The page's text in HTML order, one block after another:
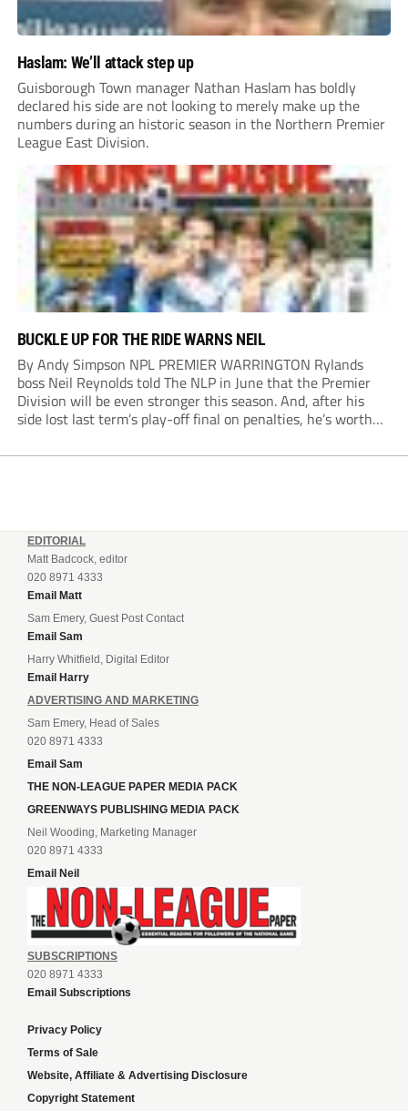
Haslam: We’ll attack step up
Guisborough Town manager Nathan Haslam has boldly
declared his side are not looking to merely make up the
numbers during an historic season in the Northern Premier
League East Division.
BUCKLE UP FOR THE RIDE WARNS NEIL
By Andy Simpson NPL PREMIER WARRINGTON Rylands
boss Neil Reynolds told The NLP in June that the Premier
Division will be even stronger this season. And, after his
side lost last term’s play-off final on penalties, he’s worth
enjoy...
EDITORIAL
Matt Badcock, editor
020 8971 4333
Email Matt
Sam Emery, Guest Post Contact
Email Sam
Harry Whitfield, Digital Editor
Email Harry
ADVERTISING AND MARKETING
Sam Emery, Head of Sales
020 8971 4333
Email Sam
THE NON-LEAGUE PAPER MEDIA PACK
GREENWAYS PUBLISHING MEDIA PACK
Neil Wooding, Marketing Manager
020 8971 4333
Email Neil
SUBSCRIPTIONS
020 8971 4333
Email Subscriptions
Privacy Policy
Terms of Sale
Website, Affiliate & Advertising Disclosure
Copyright Statement